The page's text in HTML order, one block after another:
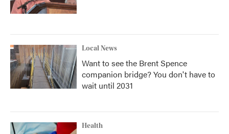
Local News
Want to see the Brent Spence
companion bridge? You don't have to
wait until 2031
Health